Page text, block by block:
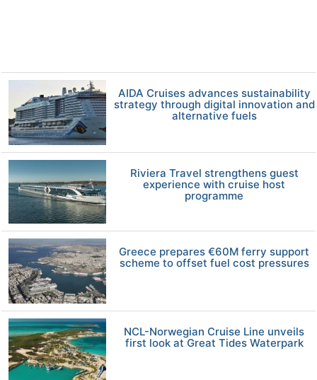
AIDA Cruises advances sustainability
strategy through digital innovation and
alternative fuels
Riviera Travel strengthens guest
experience with cruise host
programme
Greece prepares €60M ferry support
scheme to offset fuel cost pressures
NCL-Norwegian Cruise Line unveils
first look at Great Tides Waterpark